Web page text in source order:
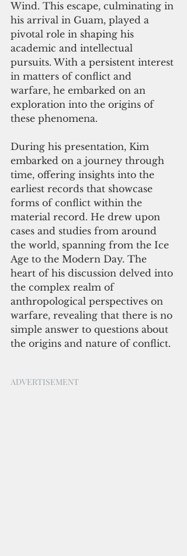
Wind. This escape, culminating in
his arrival in Guam, played a
pivotal role in shaping his
academic and intellectual
pursuits. With a persistent interest
in matters of conflict and
warfare, he embarked on an
exploration into the origins of
these phenomena.
During his presentation, Kim
embarked on a journey through
time, offering insights into the
earliest records that showcase
forms of conflict within the
material record. He drew upon
cases and studies from around
the world, spanning from the Ice
Age to the Modern Day. The
heart of his discussion delved into
the complex realm of
anthropological perspectives on
warfare, revealing that there is no
simple answer to questions about
the origins and nature of conflict.
ADVERTISEMENT